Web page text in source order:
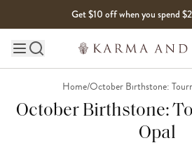
Get $10 off when you spend
Main site navigation
Home/October Birthstone:
October Birthstone:
Opal